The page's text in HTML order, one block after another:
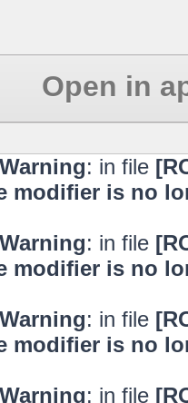
Open in
: in file
modifier is no
: in file
modifier is no
: in file
modifier is no
: in file